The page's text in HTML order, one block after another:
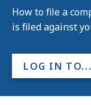
How to file a
is filed against
LOG IN TO...